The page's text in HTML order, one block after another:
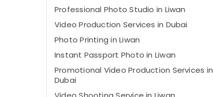
Professional Photo Studio in Liwan
Video Production Services in Dubai
Photo Printing in Liwan
Instant Passport Photo in Liwan
Promotional Video Production Services in
Dubai